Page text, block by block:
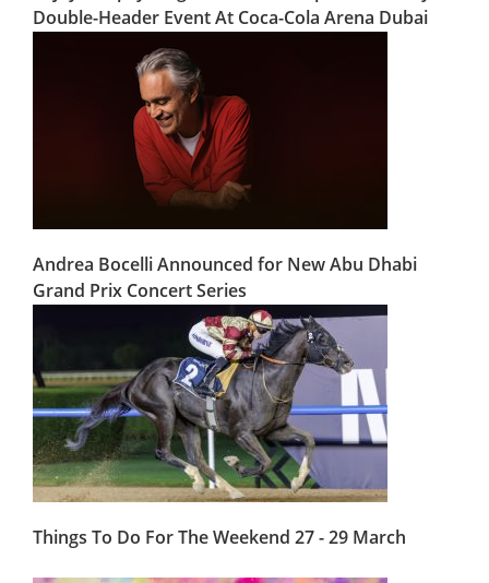
Double-Header Event At Coca-Cola Arena Dubai
Andrea Bocelli Announced for New Abu Dhabi
Grand Prix Concert Series
Things To Do For The Weekend 27 - 29 March